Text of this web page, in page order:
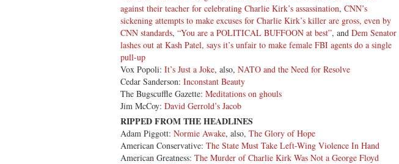
against their teacher for celebrating Charlie Kirk’s assassination, CNN’s
sickening attempts to make excuses for Charlie Kirk’s killer are gross, even by
CNN standards, “You are a POLITICAL BUFFOON at best”, and Dem Senator
lashes out at Kash Patel, says it’s unfair to make female FBI agents do a single
pull-up
Vox Popoli: It’s Just a Joke, also, NATO and the Need for Resolve
Cedar Sanderson: Inconstant Beauty
The Bugscuffle Gazette: Meditations on ghouls
Jim McCoy: David Gerrold’s Jacob
RIPPED FROM THE HEADLINES
Adam Piggott: Normie Awake, also, The Glory of Hope
American Conservative: The State Must Take Left-Wing Violence In Hand
American Greatness: The Murder of Charlie Kirk Was Not a George Floyd